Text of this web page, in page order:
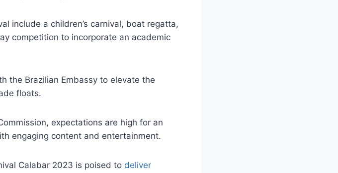
include a children’s carnival, boat regatta,
competition to incorporate an academic
the Brazilian Embassy to elevate the
floats.
expectations are high for an
engaging content and entertainment.
Calabar 2023 is poised to deliver